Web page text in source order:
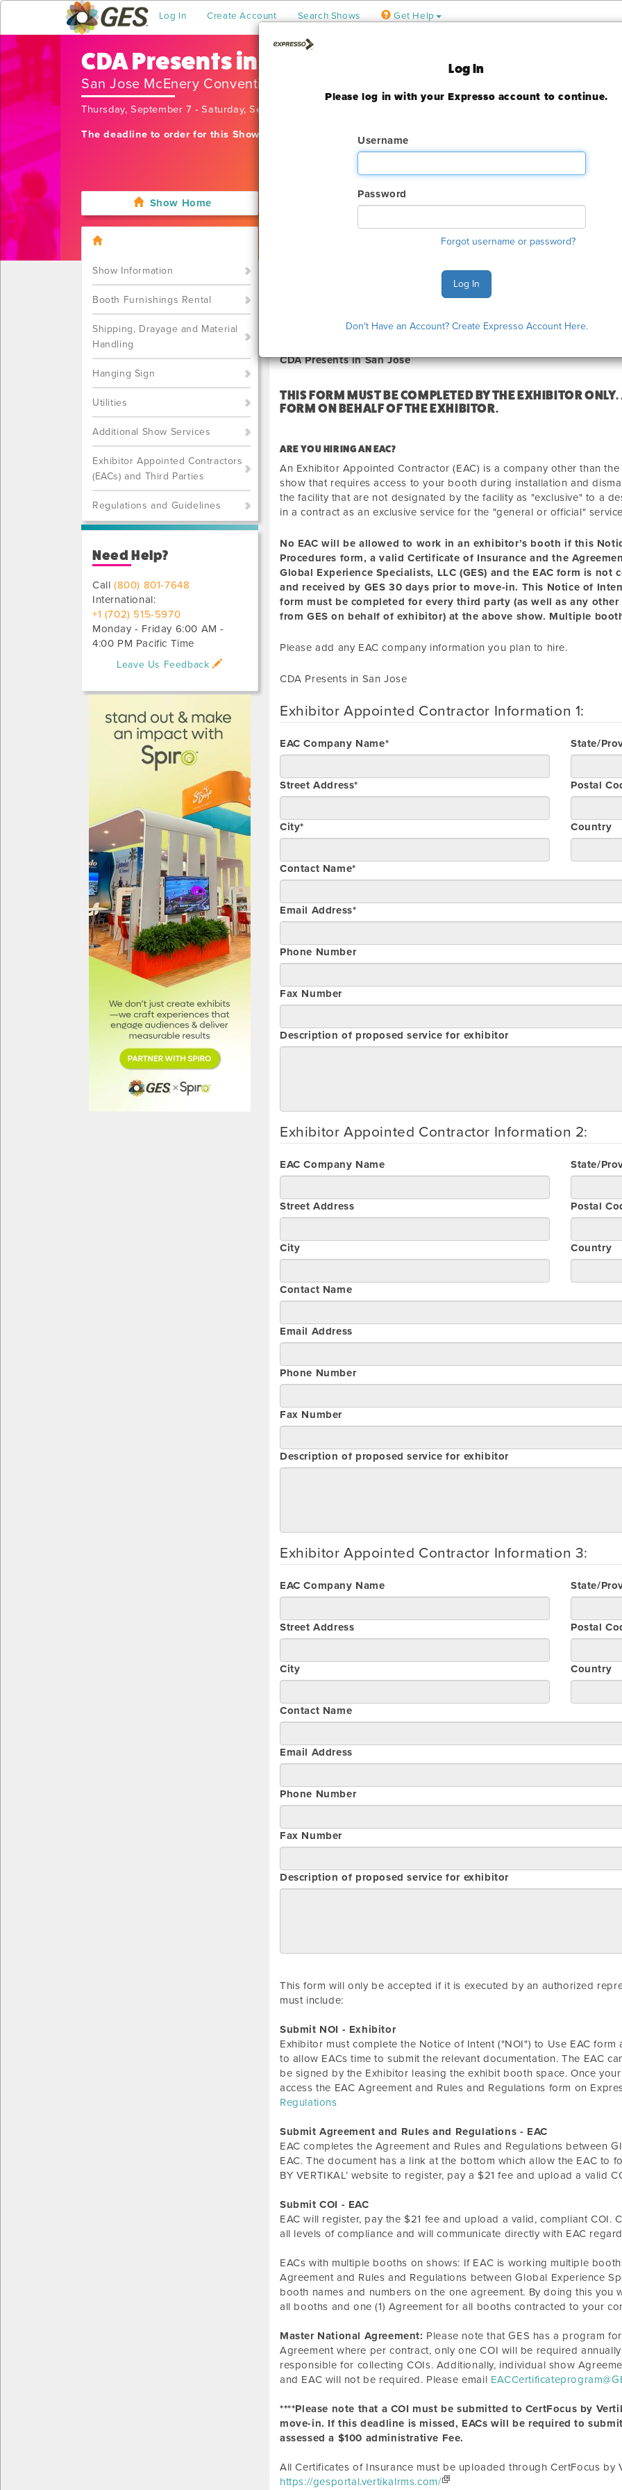
Log In
Please log in with your Expresso account to continue.
Username
Password
Forgot username or password?
Log In
Don't Have an Account? Create Expresso Account Here.
Log In Create Account Search Shows Get Help
CDA Presents in San Jose
San Jose McEnery Convention Center
Thursday, September 7 - Saturday, September 9, 2023
The deadline to order for this Show has already expired
Show Home
Show Information
Booth Furnishings Rental
Shipping, Drayage and Material
Handling
Hanging Sign
Utilities
Additional Show Services
Exhibitor Appointed Contractors
(EACs) and Third Parties
Regulations and Guidelines
Need Help?
Call(800) 801-7648
International:
+1 (702) 515-5970
Monday - Friday 6:00 AM -
4:00 PM Pacific Time
Leave Us Feedback
I'm sorry. The online order deadline has already passed for this
Call us Monday - Friday 6:00 AM - 4:00 PM Pacific Time at (800)
NOTICE OF INTENT TO HIRE AN EAC
CDA Presents in San Jose
THIS FORM MUST BE COMPLETED BY THE EXHIBITOR
FORM ON BEHALF OF THE EXHIBITOR.
ARE YOU HIRING AN EAC?
An Exhibitor Appointed Contractor (EAC) is a company other than
show that requires access to your booth during installation and
the facility that are not designated by the facility as "exclusive" to a
in a contract as an exclusive service for the "general or official"
No EAC will be allowed to work in an exhibitor’s booth if this
Procedures form, a valid Certificate of Insurance and the
Global Experience Specialists, LLC (GES) and the EAC form is
and received by GES 30 days prior to move-in. This Notice of
form must be completed for every third party (as well as any
from GES on behalf of exhibitor) at the above show. Multiple
Please add any EAC company information you plan to hire.
CDA Presents in San Jose
Exhibitor Appointed Contractor Information 1:
EAC Company Name*
Street Address*
City*
State/
Postal
Country
Contact Name*
Email Address*
Phone Number
Fax Number
Description of proposed service for exhibitor
Exhibitor Appointed Contractor Information 2:
EAC Company Name
Street Address
City
State/
Postal
Country
Contact Name
Email Address
Phone Number
Fax Number
Description of proposed service for exhibitor
Exhibitor Appointed Contractor Information 3:
EAC Company Name
Street Address
City
State/
Postal
Country
Contact Name
Email Address
Phone Number
Fax Number
Description of proposed service for exhibitor
This form will only be accepted if it is executed by an authorized
must include:
Submit NOI - Exhibitor
Exhibitor must complete the Notice of Intent ("NOI") to Use EAC
to allow EACs time to submit the relevant documentation. The EAC
be signed by the Exhibitor leasing the exhibit booth space. Once
access the EAC Agreement and Rules and Regulations form on
Regulations
Submit Agreement and Rules and Regulations - EAC
EAC completes the Agreement and Rules and Regulations between
EAC. The document has a link at the bottom which allow the EAC to
BY VERTIKAL’ website to register, pay a $21 fee and upload a valid
Submit COI - EAC
EAC will register, pay the $21 fee and upload a valid, compliant COI.
all levels of compliance and will communicate directly with EAC
EACs with multiple booths on shows: If EAC is working multiple
Agreement and Rules and Regulations between Global Experience
booth names and numbers on the one agreement. By doing this you
all booths and one (1) Agreement for all booths contracted to your
Master National Agreement: Please note that GES has a program
Agreement where per contract, only one COI will be required
responsible for collecting COIs. Additionally, individual show
and EAC will not be required. Please email
****Please note that a COI must be submitted to CertFocus by
move-in. If this deadline is missed, EACs will be required to
assessed a $100 administrative Fee.
All Certificates of Insurance must be uploaded through CertFocus by
https://gesportal.vertikalrms.com/